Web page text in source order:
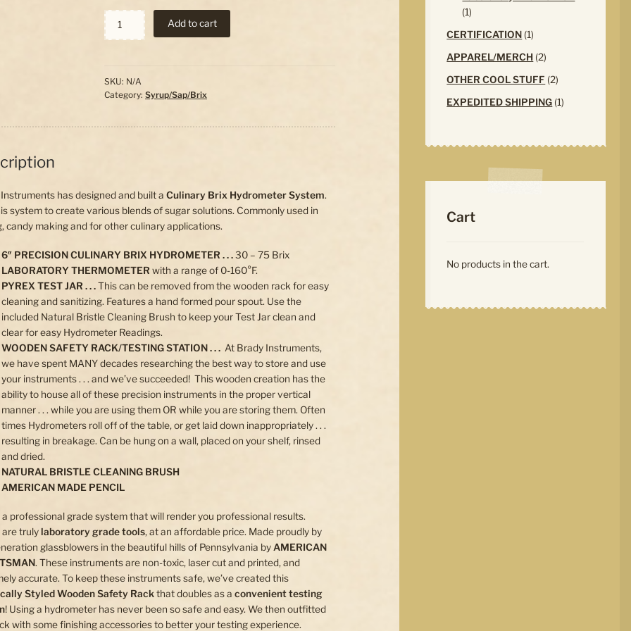
Culinary
Brix
quantity
Add to cart
SKU: N/A
Category:Syrup/Sap/Brix
has designed and built aCulinary Brix Hydrometer System.
system to create various blends of sugar solutions. Commonly used in
candy making and for other culinary applications.
6″ PRECISION CULINARY BRIX HYDROMETER . . .30 – 75 Brix
LABORATORY THERMOMETER with a range of 0-160°F.
PYREX TEST JAR . . .This can be removed from the wooden rack for easy
cleaning and sanitizing. Features a hand formed pour spout. Use the
included Natural Bristle Cleaning Brush to keep your Test Jar clean and
clear for easy Hydrometer Readings.
WOODEN SAFETY RACK/TESTING STATION . . . At Brady Instruments,
we have spent MANY decades researching the best way to store and use
your instruments . . . and we’ve succeeded! This wooden creation has the
ability to house all of these precision instruments in the proper vertical
manner . . . while you are using them OR while you are storing them. Often
times Hydrometers roll off of the table, or get laid down inappropriately . . .
resulting in breakage. Can be hung on a wall, placed on your shelf, rinsed
and dried.
NATURAL BRISTLE CLEANING BRUSH
AMERICAN MADE PENCIL
a professional grade system that will render you professional results.
are trulylaboratory grade tools, at an affordable price. Made proudly by
glassblowers in the beautiful hills of Pennsylvania byAMERICAN
. These instruments are non-toxic, laser cut and printed, and
accurate. To keep these instruments safe, we’ve created this
Styled Wooden Safety Rackthat doubles as aconvenient testing
! Using a hydrometer has never been so safe and easy. We then outfitted
with some finishing accessories to better your testing experience.
11
CERTIFICATION 11
APPAREL/MERCH 22
OTHER COOL STUFF 22
EXPEDITED SHIPPING 11
Cart
No products in the cart.